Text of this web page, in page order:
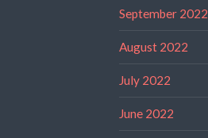
September 2022
August 2022
July 2022
June 2022